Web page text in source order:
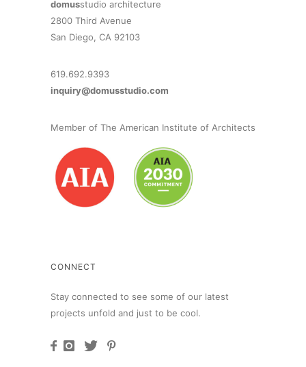
domusstudio architecture
2800 Third Avenue
San Diego, CA 92103
619.692.9393
inquiry@domusstudio.com
Member of The American Institute of Architects
CONNECT
Stay connected to see some of our latest
projects unfold and just to be cool.